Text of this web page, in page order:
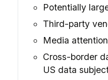
Potentially
Third-party
Media
Cross-border
US data